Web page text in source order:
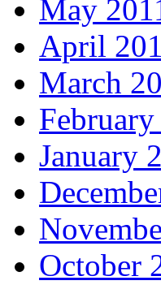
May
April
March
February
January
October